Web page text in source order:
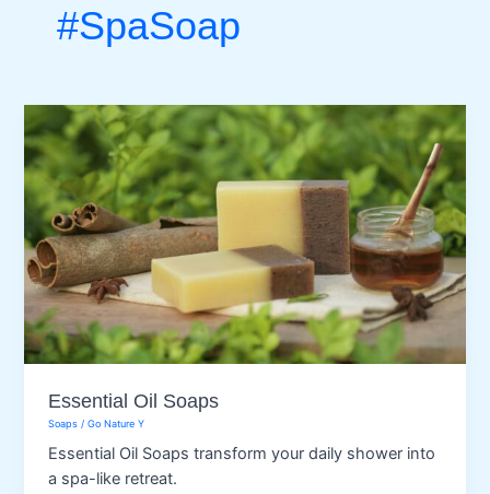
#SpaSoap
Essential Oil Soaps
Soaps /Go Nature Y
Essential Oil Soaps transform your daily shower into
a spa-like retreat.